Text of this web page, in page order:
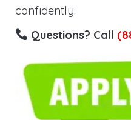
confidently.
Questions? Call